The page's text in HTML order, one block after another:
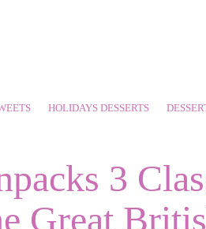
HOLIDAYS DESSERTS
3
Great